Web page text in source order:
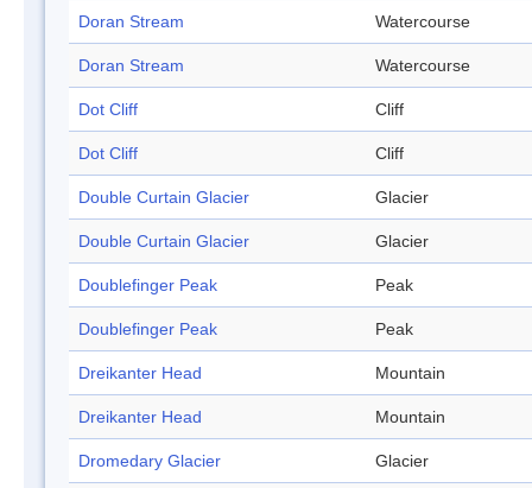
Doran Stream Watercourse
Doran Stream Watercourse
Dot Cliff Cliff
Dot Cliff Cliff
Double Curtain Glacier Glacier
Double Curtain Glacier Glacier
Doublefinger Peak Peak
Doublefinger Peak Peak
Dreikanter Head Mountain
Dreikanter Head Mountain
Dromedary Glacier Glacier